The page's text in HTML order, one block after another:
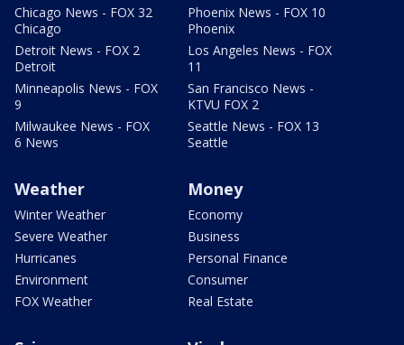
Chicago News - FOX 32
Chicago
Detroit News - FOX 2
Detroit
Minneapolis News - FOX
9
Milwaukee News - FOX
6 News
Phoenix News - FOX 10
Phoenix
Los Angeles News - FOX
11
San Francisco News -
KTVU FOX 2
Seattle News - FOX 13
Seattle
Weather
Winter Weather
Severe Weather
Hurricanes
Environment
FOX Weather
Money
Economy
Business
Personal Finance
Consumer
Real Estate